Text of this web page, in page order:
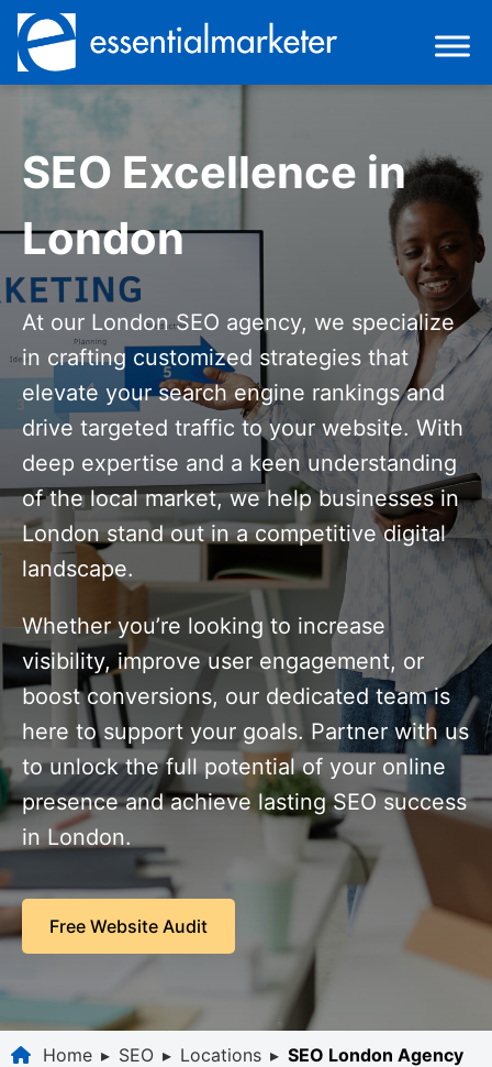
SEO Excellence in
London
At our London SEO agency, we specialize
in crafting customized strategies that
elevate your search engine rankings and
drive targeted traffic to your website. With
deep expertise and a keen understanding
of the local market, we help businesses in
London stand out in a competitive digital
landscape.
Whether you’re looking to increase
visibility, improve user engagement, or
boost conversions, our dedicated team is
here to support your goals. Partner with us
to unlock the full potential of your online
presence and achieve lasting SEO success
in London.
Free Website Audit
Home ▸ SEO ▸ Locations ▸ SEO London Agency